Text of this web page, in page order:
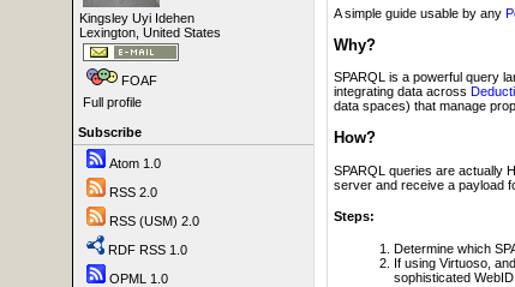
Kingsley Uyi Idehen
Lexington, United States
FOAF
Full profile
Subscribe
Atom 1.0
RSS 2.0
RSS (USM) 2.0
RDF RSS 1.0
OPML 1.0
A simple guide usable by any
Why?
SPARQL is a powerful query
integrating data across
data spaces) that manage
How?
SPARQL queries are actually
server and receive a payload
Steps:
Determine which
If using Virtuoso,
sophisticated